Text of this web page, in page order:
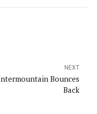
NEXT
Bounces
Back